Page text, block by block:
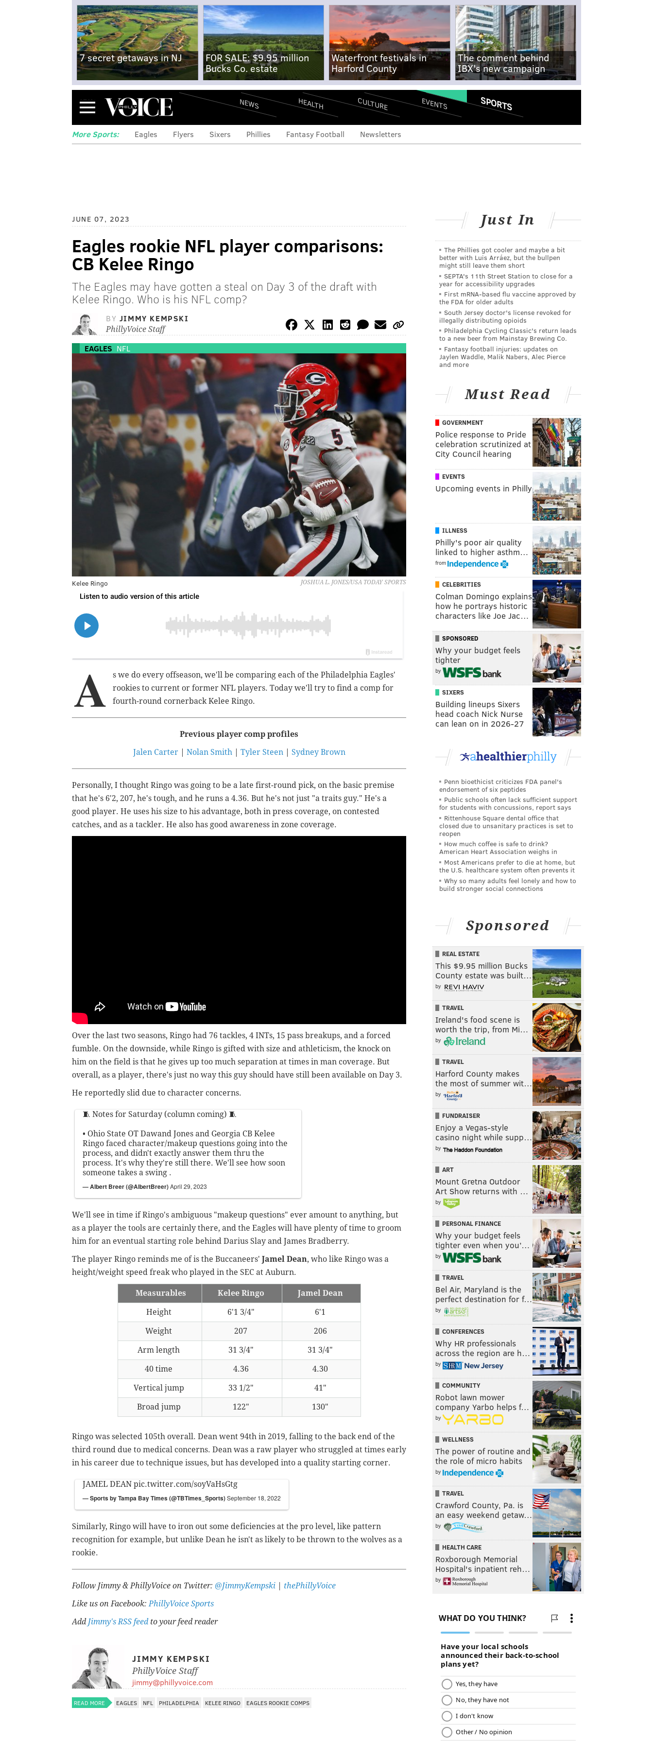
7 secret getaways in NJ
FOR SALE: $9.95 million
Bucks Co. estate
Waterfront festivals in
Harford County
The comment behind
IBX's new campaign
Menu NEWS HEALTH CULTURE EVENTS SPORTS
More Sports: Eagles Flyers Sixers Phillies Fantasy Football Newsletters
JUNE 07, 2023
Eagles rookie NFL player comparisons:
CB Kelee Ringo
The Eagles may have gotten a steal on Day 3 of the draft with
Kelee Ringo. Who is his NFL comp?
BY JIMMY KEMPSKI
PhillyVoice Staff
EAGLES NFL
JOSHUA L. JONES/USA TODAY SPORTS
Kelee Ringo
A
s we do every offseason, we'll be comparing each of the Philadelphia Eagles'
rookies to current or former NFL players. Today we'll try to find a comp for
fourth-round cornerback Kelee Ringo.
Previous player comp profiles
Jalen Carter| Nolan Smith| Tyler Steen| Sydney Brown
Personally, I thought Ringo was going to be a late first-round pick, on the basic premise
that he's 6'2, 207, he's tough, and he runs a 4.36. But he's not just "a traits guy." He's a
good player. He uses his size to his advantage, both in press coverage, on contested
catches, and as a tackler. He also has good awareness in zone coverage.
Over the last two seasons, Ringo had 76 tackles, 4 INTs, 15 pass breakups, and a forced
fumble. On the downside, while Ringo is gifted with size and athleticism, the knock on
him on the field is that he gives up too much separation at times in man coverage. But
overall, as a player, there's just no way this guy should have still been available on Day 3.
He reportedly slid due to character concerns.
🧵 Notes for Saturday (column coming) 🧵
• Ohio State OT Dawand Jones and Georgia CB Kelee
Ringo faced character/makeup questions going into the
process, and didn't exactly answer them thru the
process. It's why they're still there. We'll see how soon
someone takes a swing .
— Albert Breer (@AlbertBreer)April 29, 2023
We'll see in time if Ringo's ambiguous "makeup questions" ever amount to anything, but
as a player the tools are certainly there, and the Eagles will have plenty of time to groom
him for an eventual starting role behind Darius Slay and James Bradberry.
The player Ringo reminds me of is the Buccaneers' Jamel Dean, who like Ringo was a
height/weight speed freak who played in the SEC at Auburn.
Measurables Kelee Ringo Jamel Dean
Height 6'1 3/4" 6'1
Weight 207 206
Arm length 31 3/4" 31 3/4"
40 time 4.36 4.30
Vertical jump 33 1/2" 41"
Broad jump 122" 130"
Ringo was selected 105th overall. Dean went 94th in 2019, falling to the back end of the
third round due to medical concerns. Dean was a raw player who struggled at times early
in his career due to technique issues, but has developed into a quality starting corner.
JAMEL DEAN pic.twitter.com/soyVaHsGtg
— Sports by Tampa Bay Times (@TBTimes_Sports)September 18, 2022
Similarly, Ringo will have to iron out some deficiencies at the pro level, like pattern
recognition for example, but unlike Dean he isn't as likely to be thrown to the wolves as a
rookie.
Follow Jimmy & PhillyVoice on Twitter: @JimmyKempski
thePhillyVoice
Like us on Facebook:PhillyVoice Sports
Add Jimmy's RSS feedto your feed reader
JIMMY KEMPSKI
PhillyVoice Staff
jimmy@phillyvoice.com
READ MORE EAGLES NFL PHILADELPHIA KELEE RINGO EAGLES ROOKIE COMPS
Just In
The Phillies got cooler and maybe a bit
better with Luis Arráez, but the bullpen
might still leave them short
SEPTA's 11th Street Station to close for a
year for accessibility upgrades
First mRNA-based flu vaccine approved by
the FDA for older adults
South Jersey doctor's license revoked for
illegally distributing opioids
Philadelphia Cycling Classic's return leads
to a new beer from Mainstay Brewing Co.
Fantasy football injuries: updates on
Jaylen Waddle, Malik Nabers, Alec Pierce
and more
Must Read
GOVERNMENT
Police response to Pride
celebration scrutinized at
City Council hearing
EVENTS
Upcoming events in Philly
ILLNESS
Philly's poor air quality
linked to higher asthm…
from
CELEBRITIES
Colman Domingo explains
how he portrays historic
characters like Joe Jac…
SPONSORED
Why your budget feels
tighter
by
SIXERS
Building lineups Sixers
head coach Nick Nurse
can lean on in 2026-27
Penn bioethicist criticizes FDA panel's
endorsement of six peptides
Public schools often lack sufficient support
for students with concussions, report says
Rittenhouse Square dental office that
closed due to unsanitary practices is set to
reopen
How much coffee is safe to drink?
American Heart Association weighs in
Most Americans prefer to die at home, but
the U.S. healthcare system often prevents it
Why so many adults feel lonely and how to
build stronger social connections
Sponsored
REAL ESTATE
This $9.95 million Bucks
County estate was built…
by
TRAVEL
Ireland's food scene is
worth the trip, from Mi…
by
TRAVEL
Harford County makes
the most of summer wit…
by
FUNDRAISER
Enjoy a Vegas-style
casino night while supp…
by
ART
Mount Gretna Outdoor
Art Show returns with …
by
PERSONAL FINANCE
Why your budget feels
tighter even when you’…
by
TRAVEL
Bel Air, Maryland is the
perfect destination for f…
by
CONFERENCES
Why HR professionals
across the region are h…
by
COMMUNITY
Robot lawn mower
company Yarbo helps f…
by
WELLNESS
The power of routine and
the role of micro habits
by
TRAVEL
Crawford County, Pa. is
an easy weekend getaw…
by
HEALTH CARE
Roxborough Memorial
Hospital's inpatient reh…
by